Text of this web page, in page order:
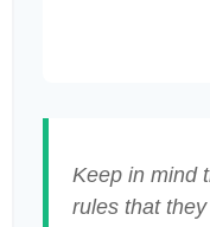
Keep in mind
rules that